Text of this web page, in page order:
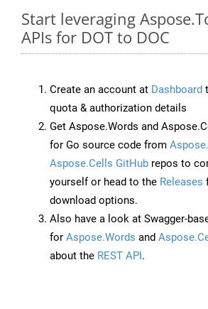
Start leveraging
APIs for DOT to DOC
Create an account at Dashboard
quota & authorization details
Get Aspose.Words and
for Go source code from
Aspose.Cells GitHub repos to
yourself or head to the Releases
download options.
Also have a look at Swagger-
for Aspose.Words and
about the REST API.